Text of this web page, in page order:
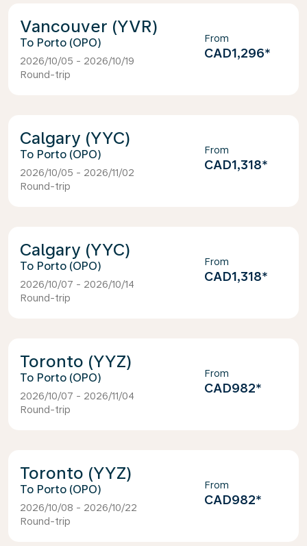
Vancouver (YVR)
Porto (OPO)
2026/10/05 - 2026/10/19
Round-trip
From
CAD1,296*
Calgary (YYC)
Porto (OPO)
2026/10/05 - 2026/11/02
Round-trip
From
CAD1,318*
Calgary (YYC)
Porto (OPO)
2026/10/07 - 2026/10/14
Round-trip
From
CAD1,318*
Toronto (YYZ)
Porto (OPO)
2026/10/07 - 2026/11/04
Round-trip
From
CAD982*
Toronto (YYZ)
Porto (OPO)
2026/10/08 - 2026/10/22
Round-trip
From
CAD982*